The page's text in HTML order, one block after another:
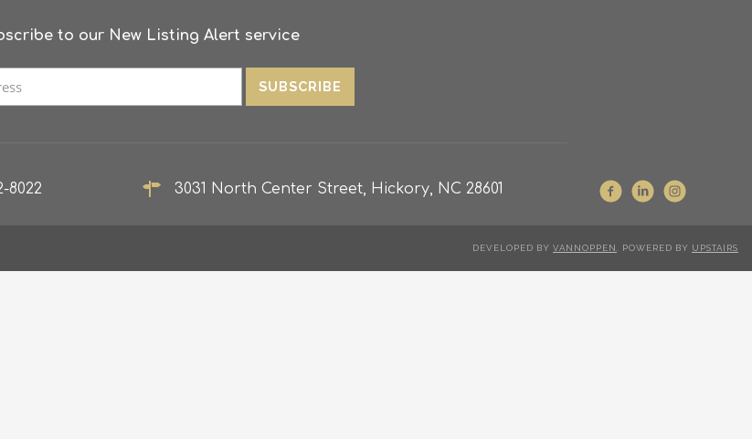
to our New Listing Alert service
8022 3031 North Center Street, Hickory, NC 28601
DEVELOPED BY VANNOPPEN . POWERED BY UPSTAIRS